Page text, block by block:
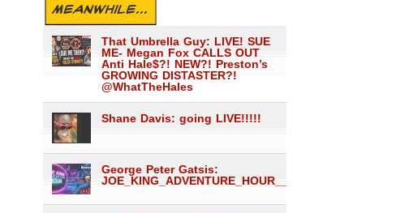
MEANWHILE...
That Umbrella Guy: LIVE! SUE
ME- Megan Fox CALLS OUT
Anti Hale$?! NEW?! Preston’s
GROWING DISTASTER?!
@WhatTheHales
Shane Davis: going LIVE!!!!!
George Peter Gatsis:
JOE_KING_ADVENTURE_HOUR___1560